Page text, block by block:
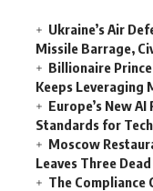
Ukraine’s Air
Missile Barrage,
Billionaire Prince
Keeps Leveraging
Europe’s New
Standards for
Moscow
Leaves Three
The Compliance